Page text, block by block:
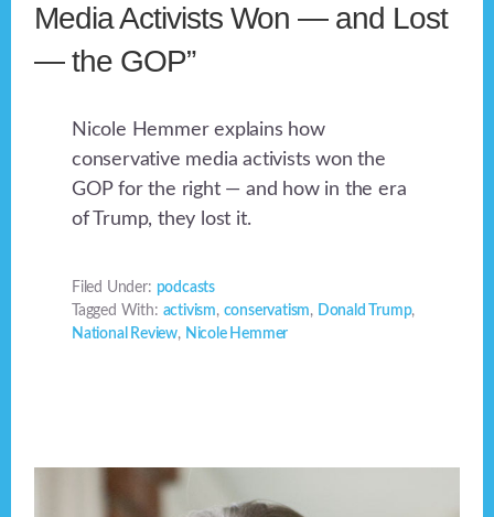
Media Activists Won — and Lost
— the GOP”
Nicole Hemmer explains how
conservative media activists won the
GOP for the right — and how in the era
of Trump, they lost it.
Filed Under: podcasts
Tagged With: activism, conservatism, Donald Trump,
National Review, Nicole Hemmer